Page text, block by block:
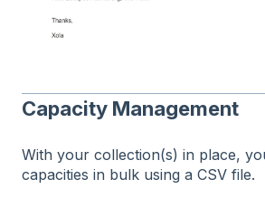
Capacity Management
With your collection(s) in place,
capacities in bulk using a CSV file.